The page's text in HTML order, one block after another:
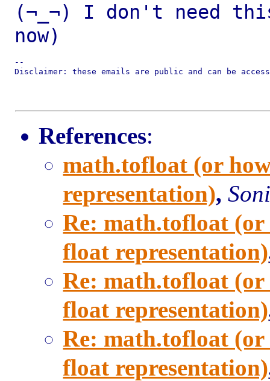
(¬_¬) I don't need
now)
--
Disclaimer: these emails are public and can be
References:
math.tofloat (or
representation),
Re: math.tofloat (or
float representation)
Re: math.tofloat (or
float representation)
Re: math.tofloat (or
float representation)